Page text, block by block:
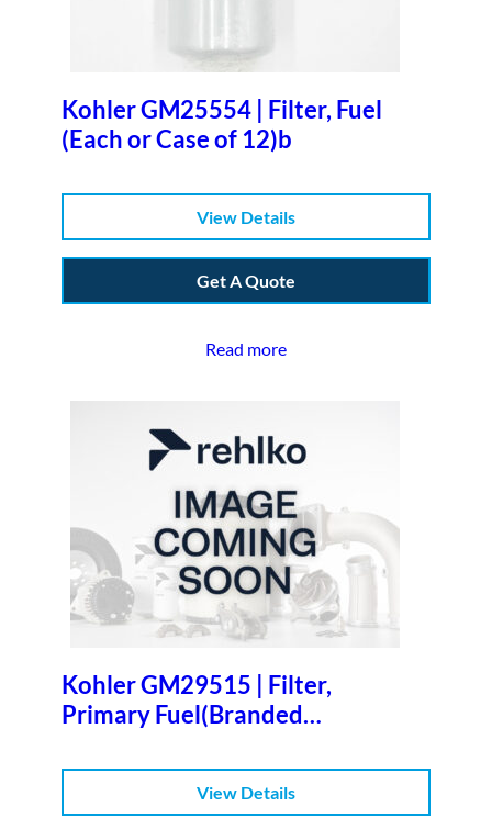
Kohler GM25554 | Filter, Fuel
(Each or Case of 12)b
View Details
Get A Quote
Read more
Kohler GM29515 | Filter,
Primary Fuel(Branded
View Details